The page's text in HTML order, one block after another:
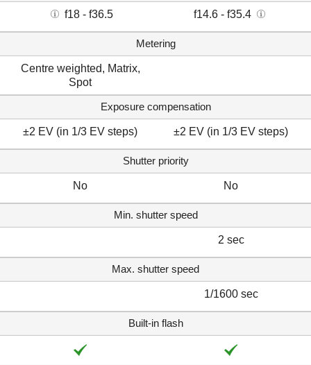
f18 - f36.5 f14.6 - f35.4
Metering
Centre weighted, Matrix,
Spot
Exposure compensation
±2 EV (in 1/3 EV steps) ±2 EV (in 1/3 EV steps)
Shutter priority
No No
Min. shutter speed
2 sec
Max. shutter speed
1/1600 sec
Built-in flash